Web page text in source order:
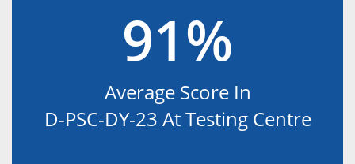
91%
Average Score In
D-PSC-DY-23 At Testing Centre